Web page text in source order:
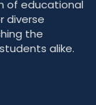
of educational
diverse
the
alike.